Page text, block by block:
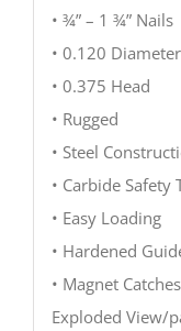
• ¾” – 1 ¾” Nails
• 0.120 Diameter
• 0.375 Head
• Rugged
• Steel
• Carbide Safety
• Easy Loading
• Hardened
• Magnet
Exploded View/